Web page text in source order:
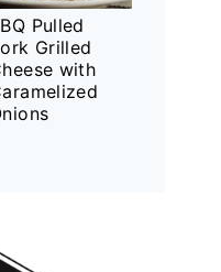
Pulled
Grilled
with